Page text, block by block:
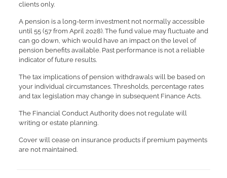
clients only.
A pension is a long-term investment not normally accessible
until 55 (57 from April 2028). The fund value may fluctuate and
can go down, which would have an impact on the level of
pension benefits available. Past performance is not a reliable
indicator of future results.
The tax implications of pension withdrawals will be based on
your individual circumstances. Thresholds, percentage rates
and tax legislation may change in subsequent Finance Acts.
The Financial Conduct Authority does not regulate will
writing or estate planning.
Cover will cease on insurance products if premium payments
are not maintained.